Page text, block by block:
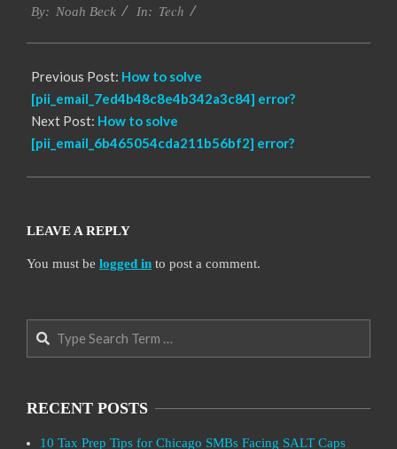
02-
By: Noah Beck In: Tech
Previous Post: How to solve
[pii_email_7ed4b48c8e4b342a3c84] error?
Next Post: How to solve
[pii_email_6b465054cda211b56bf2] error?
LEAVE A REPLY
You must be logged in to post a comment.
Search
RECENT POSTS
10 Tax Prep Tips for Chicago SMBs Facing SALT Caps